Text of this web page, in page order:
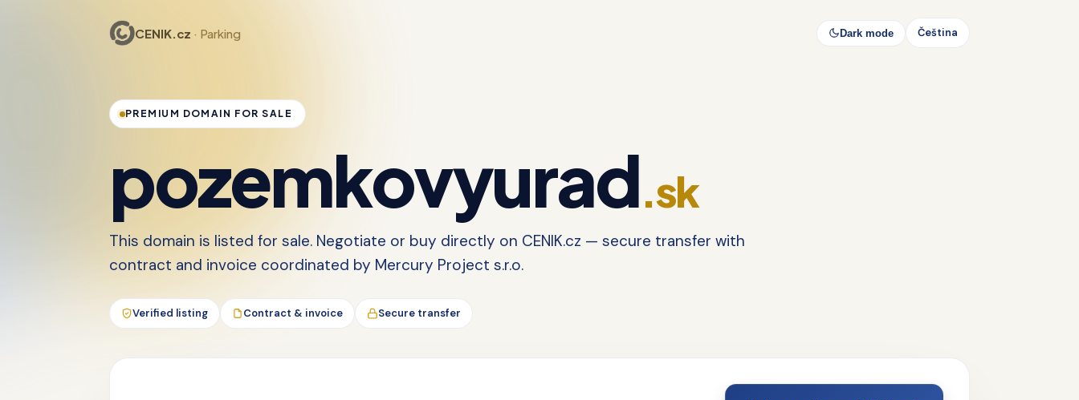
CENIK.cz · Parking Dark mode Čeština
PREMIUM DOMAIN FOR SALE
pozemkovyurad.sk
This domain is listed for sale. Negotiate or buy directly on CENIK.cz — secure transfer with
contract and invoice coordinated by Mercury Project s.r.o.
Verified listing Contract & invoice Secure transfer